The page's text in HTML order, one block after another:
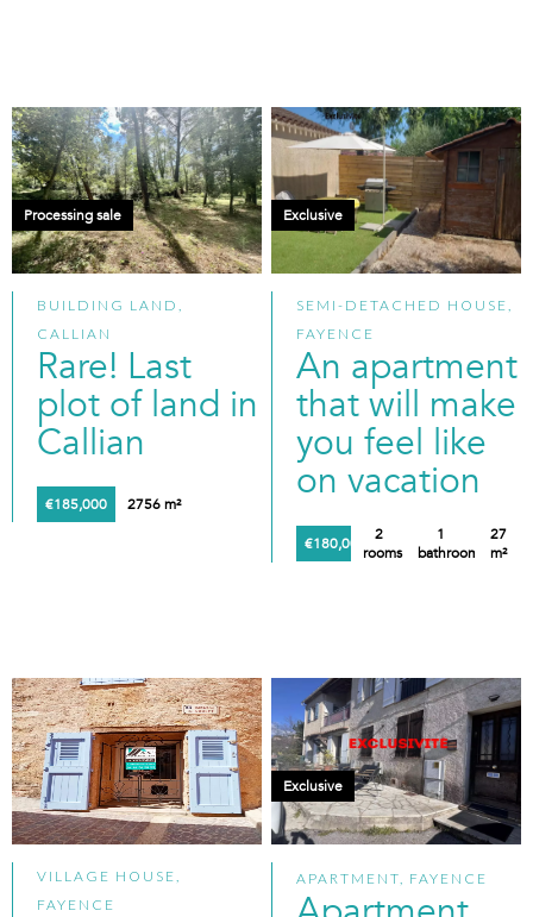
BUILDING LAND,
CALLIAN
Rare! Last
plot of land in
Callian
€185,000 2756 m²
Processing sale
SEMI-DETACHED HOUSE,
FAYENCE
An apartment
that will make
you feel like
on vacation
€180,000
2
rooms
1
bathroom
27
m²
Exclusive
VILLAGE HOUSE,
FAYENCE
APARTMENT, FAYENCE
Exclusive